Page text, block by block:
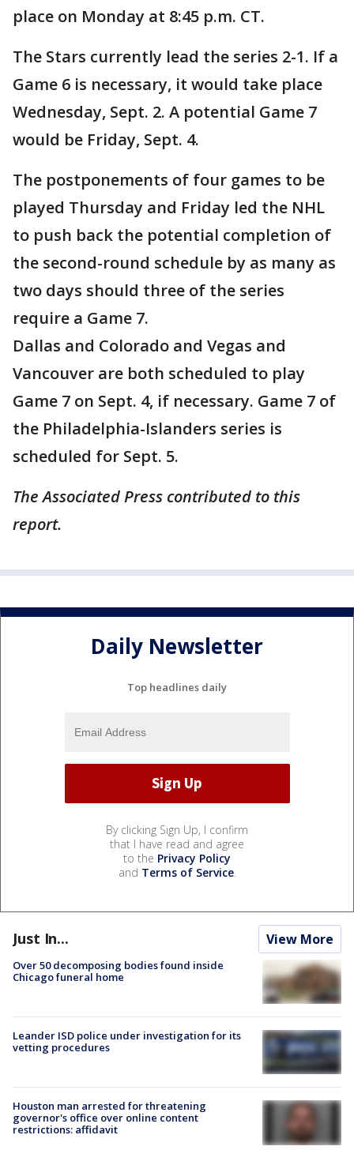
place on Monday at 8:45 p.m. CT.
The Stars currently lead the series 2-1. If a
Game 6 is necessary, it would take place
Wednesday, Sept. 2. A potential Game 7
would be Friday, Sept. 4.
The postponements of four games to be
played Thursday and Friday led the NHL
to push back the potential completion of
the second-round schedule by as many as
two days should three of the series
require a Game 7.
Dallas and Colorado and Vegas and
Vancouver are both scheduled to play
Game 7 on Sept. 4, if necessary. Game 7 of
the Philadelphia-Islanders series is
scheduled for Sept. 5.
The Associated Press contributed to this
report.
Daily Newsletter
Top headlines daily
By clicking Sign Up, I confirm
that I have read and agree
to the Privacy Policy
and Terms of Service.
Just In... View More
Over 50 decomposing bodies found inside
Chicago funeral home
Leander ISD police under investigation for its
vetting procedures
Houston man arrested for threatening
governor's office over online content
restrictions: affidavit